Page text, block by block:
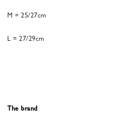
M = 25/27cm
L = 27/29cm
The brand